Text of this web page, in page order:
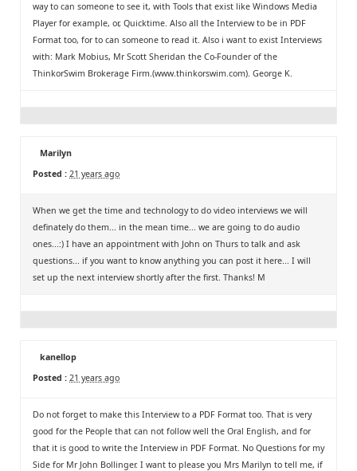
way to can someone to see it, with Tools that exist like Windows Media
Player for example, or, Quicktime. Also all the Interview to be in PDF
Format too, for to can someone to read it. Also i want to exist Interviews
with: Mark Mobius, Mr Scott Sheridan the Co-Founder of the
ThinkorSwim Brokerage Firm.(www.thinkorswim.com). George K.
Marilyn
Posted : 21 years ago
When we get the time and technology to do video interviews we will
definately do them... in the mean time... we are going to do audio
ones...:) I have an appointment with John on Thurs to talk and ask
questions... if you want to know anything you can post it here... I will
set up the next interview shortly after the first. Thanks! M
kanellop
Posted : 21 years ago
Do not forget to make this Interview to a PDF Format too. That is very
good for the People that can not follow well the Oral English, and for
that it is good to write the Interview in PDF Format. No Questions for my
Side for Mr John Bollinger. I want to please you Mrs Marilyn to tell me, if